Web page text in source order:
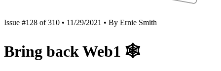
Issue #128 of 310 • 11/29/2021 • By Ernie Smith
Bring back Web1 🕸